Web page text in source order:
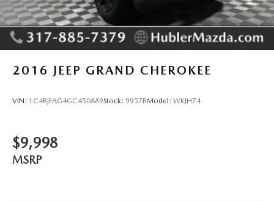
2016 JEEP GRAND CHEROKEE
VIN: 1C4RJFAG4GC450889Stock: 9957BModel: WKJH74
$9,998
MSRP